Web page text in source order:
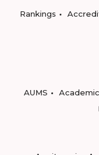
Rankings
AUMS